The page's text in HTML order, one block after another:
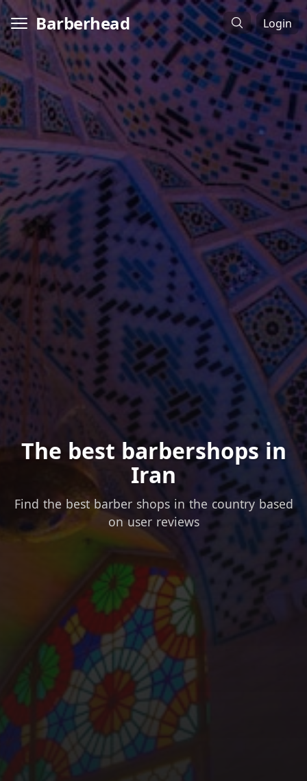
Barberhead Login
The best barbershops in
Iran
Find the best barber shops in the country based
on user reviews